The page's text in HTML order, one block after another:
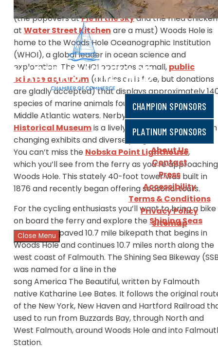
CHAMPION SPONSORS
PLATINUM SPONSORS
About Us
Contact
Press
Accessibility
Terms & Conditions
Privacy Policy
Sitemap
Close Menu
In addition to great shopping and delectable dining
(the popovers atPie in the Skyand the fried chicken
at Water Street Kitchen are a must) Woods Hole is
home to the Woods Hole Oceanographic Institution
(WHOI), a global leader in ocean science and
exploration. The WHOI operates a small, public
science aquarium (admission is free, but donations
are gladly accepted) that displays approximately
species of marine animals found in Northeast and
Middle Atlantic waters. Nerby, theWoods Hole
Historical Museumis a lively but small museum with
changing exhibits and diverse programs.
You can’t miss the Nobska Point Lighthouse,
which you’ll see from the ferry as you’re approaching
Woods Hole. This stately 40-foot tower was built in
1876 and recently began offering seasonal tours.
For the cycling enthusiasts you’ll want to bring a bike
on board the ferry and explore the Shining Seas
Bikeway, a paved 10.7 mile bikepath that begins in
Woods Hole and continues 10.7 miles north along the
west coast of Falmouth. The Shining Sea Bikeway
was named for a line in the
song America The Beautiful, written by Falmouth
native Katharine Lee Bates. It follows the original
of the New York, New Haven and Hartford Railroad
used to run from Buzzards Bay, through North and
West Falmouth, around Woods Hole and into
Station.